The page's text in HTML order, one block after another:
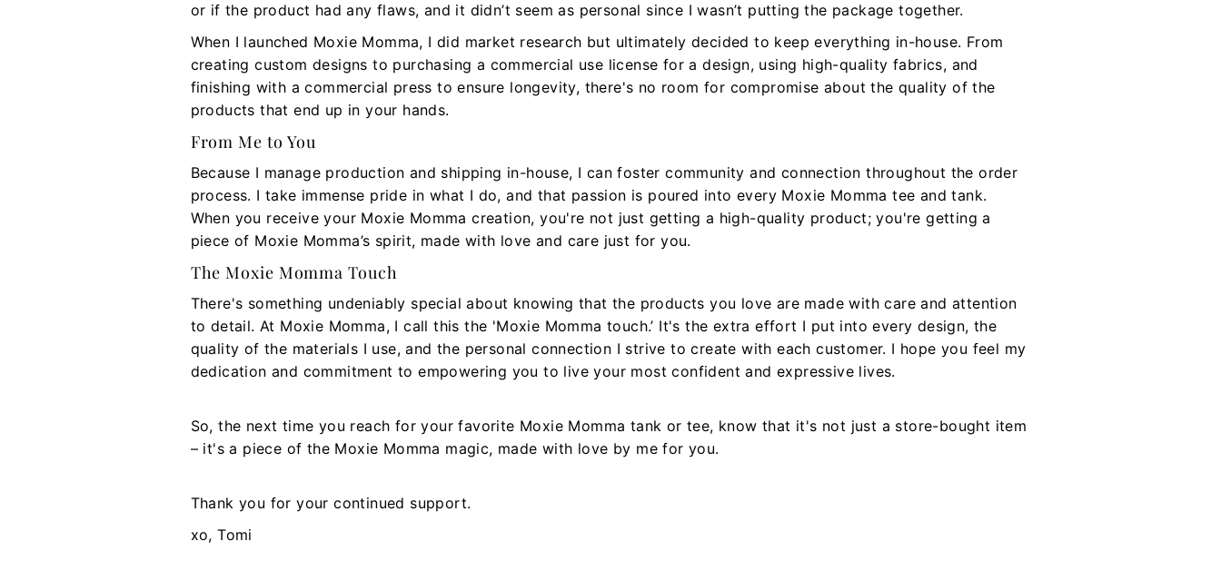
or if the product had any flaws, and it didn’t seem as personal since I wasn’t putting the package together.
When I launched Moxie Momma, I did market research but ultimately decided to keep everything in-house. From
creating custom designs to purchasing a commercial use license for a design, using high-quality fabrics, and
finishing with a commercial press to ensure longevity, there's no room for compromise about the quality of the
products that end up in your hands.
From Me to You
Because I manage production and shipping in-house, I can foster community and connection throughout the order
process. I take immense pride in what I do, and that passion is poured into every Moxie Momma tee and tank.
When you receive your Moxie Momma creation, you're not just getting a high-quality product; you're getting a
piece of Moxie Momma’s spirit, made with love and care just for you.
The Moxie Momma Touch
There's something undeniably special about knowing that the products you love are made with care and attention
to detail. At Moxie Momma, I call this the 'Moxie Momma touch.’ It's the extra effort I put into every design, the
quality of the materials I use, and the personal connection I strive to create with each customer. I hope you feel my
dedication and commitment to empowering you to live your most confident and expressive lives.
So, the next time you reach for your favorite Moxie Momma tank or tee, know that it's not just a store-bought item
– it's a piece of the Moxie Momma magic, made with love by me for you.
Thank you for your continued support.
xo, Tomi